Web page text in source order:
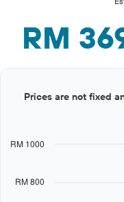
RM
has
graphic.
RM 800
RM 1000
Prices are not fixed